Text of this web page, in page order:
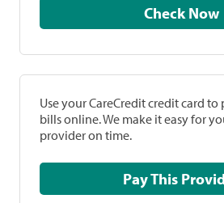
Check Now
Use your CareCredit credit card
bills online. We make it easy for
provider on time.
Pay This